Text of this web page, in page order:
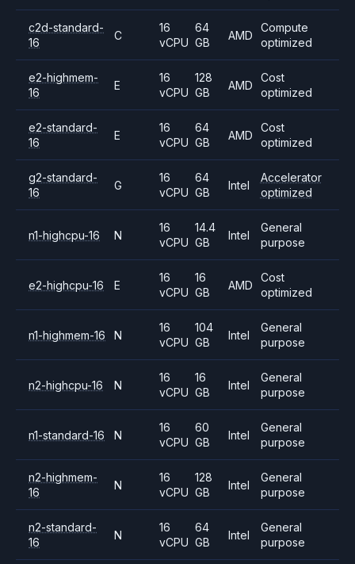
c2d-standard-
16
C
16
vCPU
64
GB
AMD
Compute
optimized
e2-highmem-
16
E
16
vCPU
128
GB
AMD
Cost
optimized
e2-standard-
16
E
16
vCPU
64
GB
AMD
Cost
optimized
g2-standard-
16
G
16
vCPU
64
GB
Intel
Accelerator
optimized
n1-highcpu-16 N
16
vCPU
14.4
GB
Intel
General
purpose
e2-highcpu-16 E
16
vCPU
16
GB
AMD
Cost
optimized
n1-highmem-16 N
16
vCPU
104
GB
Intel
General
purpose
n2-highcpu-16 N
16
vCPU
16
GB
Intel
General
purpose
n1-standard-16 N
16
vCPU
60
GB
Intel
General
purpose
n2-highmem-
16
N
16
vCPU
128
GB
Intel
General
purpose
n2-standard-
16
N
16
vCPU
64
GB
Intel
General
purpose